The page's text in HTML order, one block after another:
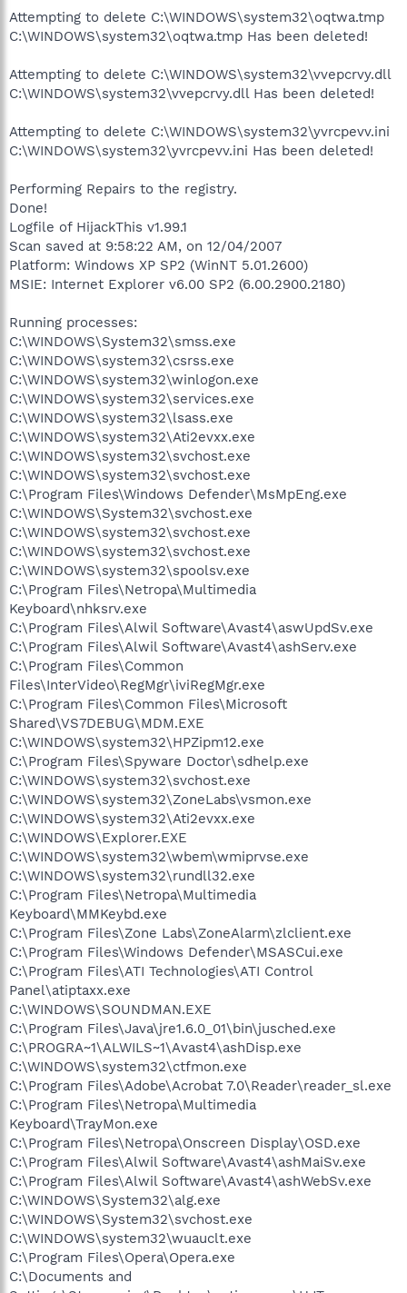
Attempting to delete C:\WINDOWS\system32\oqtwa.tmp
C:\WINDOWS\system32\oqtwa.tmp Has been deleted!
Attempting to delete C:\WINDOWS\system32\vvepcrvy.dll
C:\WINDOWS\system32\vvepcrvy.dll Has been deleted!
Attempting to delete C:\WINDOWS\system32\yvrcpevv.ini
C:\WINDOWS\system32\yvrcpevv.ini Has been deleted!
Performing Repairs to the registry.
Done!
Logfile of HijackThis v1.99.1
Scan saved at 9:58:22 AM, on 12/04/2007
Platform: Windows XP SP2 (WinNT 5.01.2600)
MSIE: Internet Explorer v6.00 SP2 (6.00.2900.2180)
Running processes:
C:\WINDOWS\System32\smss.exe
C:\WINDOWS\system32\csrss.exe
C:\WINDOWS\system32\winlogon.exe
C:\WINDOWS\system32\services.exe
C:\WINDOWS\system32\lsass.exe
C:\WINDOWS\system32\Ati2evxx.exe
C:\WINDOWS\system32\svchost.exe
C:\WINDOWS\system32\svchost.exe
C:\Program Files\Windows Defender\MsMpEng.exe
C:\WINDOWS\System32\svchost.exe
C:\WINDOWS\system32\svchost.exe
C:\WINDOWS\system32\svchost.exe
C:\WINDOWS\system32\spoolsv.exe
C:\Program Files\Netropa\Multimedia
Keyboard\nhksrv.exe
C:\Program Files\Alwil Software\Avast4\aswUpdSv.exe
C:\Program Files\Alwil Software\Avast4\ashServ.exe
C:\Program Files\Common
Files\InterVideo\RegMgr\iviRegMgr.exe
C:\Program Files\Common Files\Microsoft
Shared\VS7DEBUG\MDM.EXE
C:\WINDOWS\system32\HPZipm12.exe
C:\Program Files\Spyware Doctor\sdhelp.exe
C:\WINDOWS\system32\svchost.exe
C:\WINDOWS\system32\ZoneLabs\vsmon.exe
C:\WINDOWS\system32\Ati2evxx.exe
C:\WINDOWS\Explorer.EXE
C:\WINDOWS\system32\wbem\wmiprvse.exe
C:\WINDOWS\system32\rundll32.exe
C:\Program Files\Netropa\Multimedia
Keyboard\MMKeybd.exe
C:\Program Files\Zone Labs\ZoneAlarm\zlclient.exe
C:\Program Files\Windows Defender\MSASCui.exe
C:\Program Files\ATI Technologies\ATI Control
Panel\atiptaxx.exe
C:\WINDOWS\SOUNDMAN.EXE
C:\Program Files\Java\jre1.6.0_01\bin\jusched.exe
C:\PROGRA~1\ALWILS~1\Avast4\ashDisp.exe
C:\WINDOWS\system32\ctfmon.exe
C:\Program Files\Adobe\Acrobat 7.0\Reader\reader_sl.exe
C:\Program Files\Netropa\Multimedia
Keyboard\TrayMon.exe
C:\Program Files\Netropa\Onscreen Display\OSD.exe
C:\Program Files\Alwil Software\Avast4\ashMaiSv.exe
C:\Program Files\Alwil Software\Avast4\ashWebSv.exe
C:\WINDOWS\System32\alg.exe
C:\WINDOWS\System32\svchost.exe
C:\WINDOWS\system32\wuauclt.exe
C:\Program Files\Opera\Opera.exe
C:\Documents and